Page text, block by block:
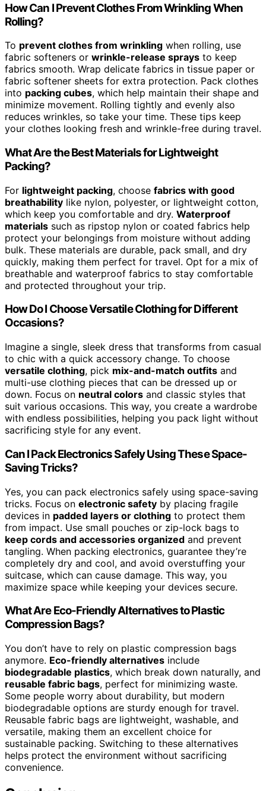
How Can I Prevent Clothes From Wrinkling When
Rolling?
To prevent clothes from wrinkling when rolling, use
fabric softeners or wrinkle-release sprays to keep
fabrics smooth. Wrap delicate fabrics in tissue paper or
fabric softener sheets for extra protection. Pack clothes
into packing cubes, which help maintain their shape and
minimize movement. Rolling tightly and evenly also
reduces wrinkles, so take your time. These tips keep
your clothes looking fresh and wrinkle-free during travel.
What Are the Best Materials for Lightweight
Packing?
For lightweight packing, choose fabrics with good
breathability like nylon, polyester, or lightweight cotton,
which keep you comfortable and dry. Waterproof
materials such as ripstop nylon or coated fabrics help
protect your belongings from moisture without adding
bulk. These materials are durable, pack small, and dry
quickly, making them perfect for travel. Opt for a mix of
breathable and waterproof fabrics to stay comfortable
and protected throughout your trip.
How Do I Choose Versatile Clothing for Different
Occasions?
Imagine a single, sleek dress that transforms from casual
to chic with a quick accessory change. To choose
versatile clothing, pick mix-and-match outfits and
multi-use clothing pieces that can be dressed up or
down. Focus on neutral colors and classic styles that
suit various occasions. This way, you create a wardrobe
with endless possibilities, helping you pack light without
sacrificing style for any event.
Can I Pack Electronics Safely Using These Space-
Saving Tricks?
Yes, you can pack electronics safely using space-saving
tricks. Focus on electronic safety by placing fragile
devices in padded layers or clothing to protect them
from impact. Use small pouches or zip-lock bags to
keep cords and accessories organized and prevent
tangling. When packing electronics, guarantee they’re
completely dry and cool, and avoid overstuffing your
suitcase, which can cause damage. This way, you
maximize space while keeping your devices secure.
What Are Eco-Friendly Alternatives to Plastic
Compression Bags?
You don’t have to rely on plastic compression bags
anymore. Eco-friendly alternatives include
biodegradable plastics, which break down naturally, and
reusable fabric bags, perfect for minimizing waste.
Some people worry about durability, but modern
biodegradable options are sturdy enough for travel.
Reusable fabric bags are lightweight, washable, and
versatile, making them an excellent choice for
sustainable packing. Switching to these alternatives
helps protect the environment without sacrificing
convenience.